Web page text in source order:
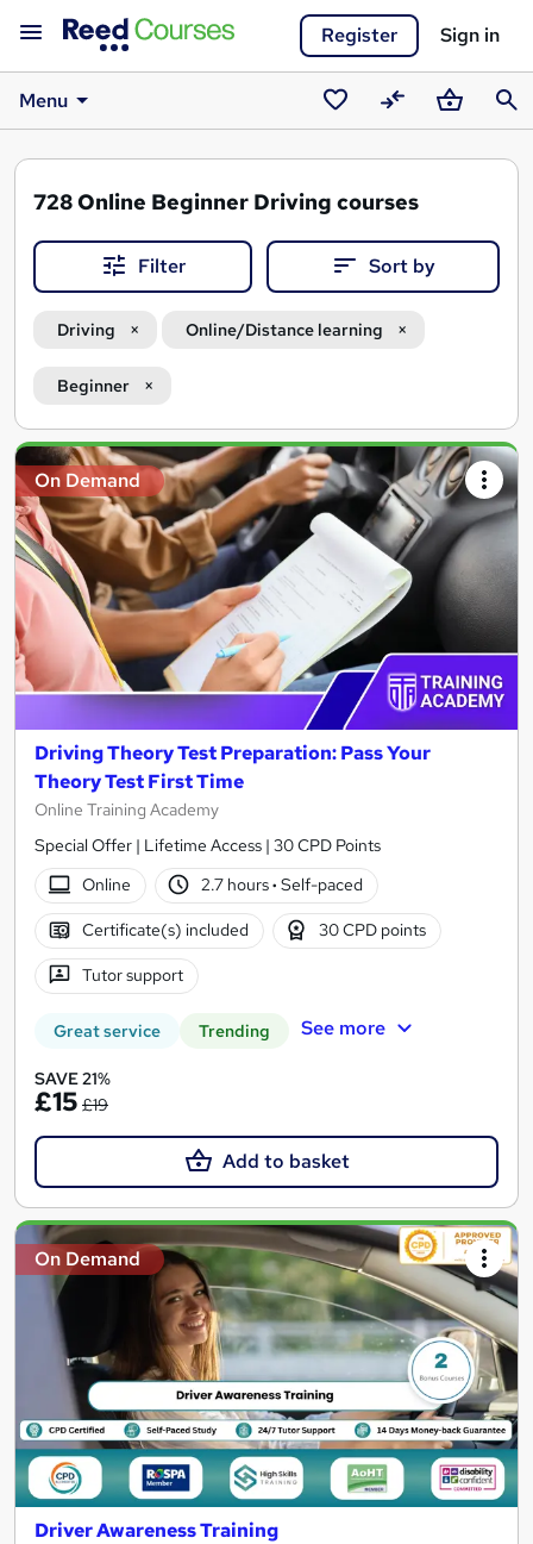
Register Sign in
Menu
Saved
courses
CompareBasket
728Online Beginner Driving courses
Filter Sort by
Driving Online/Distance learning
Beginner
Search
results
On Demand
Driving Theory Test Preparation: Pass Your
Theory Test First Time
Online Training Academy
Special Offer | Lifetime Access | 30 CPD Points
Online
2.7 hours· Self-paced
Certificate(s) included 30 CPD points
Tutor support
Great service Trending See more
SAVE 21%
£15 £19
Add to basket
On Demand
Driver Awareness Training